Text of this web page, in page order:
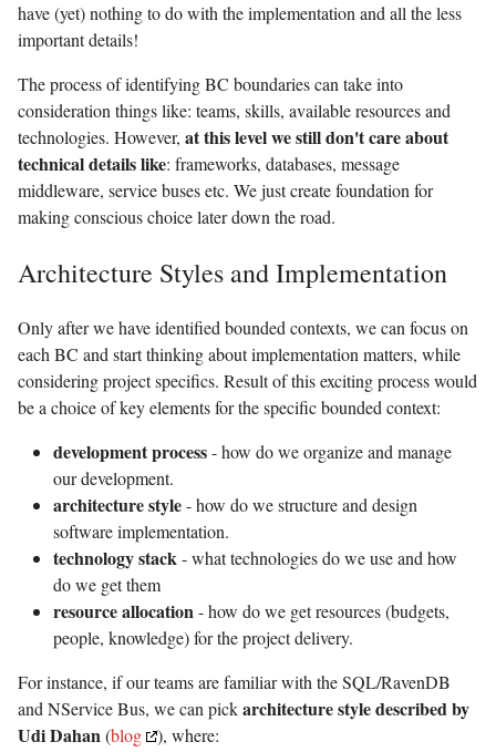
have (yet) nothing to do with the implementation and all the less
important details!
The process of identifying BC boundaries can take into
consideration things like: teams, skills, available resources and
technologies. However, at this level we still don't care about
technical details like: frameworks, databases, message
middleware, service buses etc. We just create foundation for
making conscious choice later down the road.
Architecture Styles and Implementation
Only after we have identified bounded contexts, we can focus on
each BC and start thinking about implementation matters, while
considering project specifics. Result of this exciting process would
be a choice of key elements for the specific bounded context:
development process- how do we organize and manage
our development.
architecture style- how do we structure and design
software implementation.
technology stack- what technologies do we use and how
do we get them
resource allocation- how do we get resources (budgets,
people, knowledge) for the project delivery.
For instance, if our teams are familiar with the SQL/RavenDB
and NService Bus, we can pickarchitecture style described by
Udi Dahan(blog ), where: